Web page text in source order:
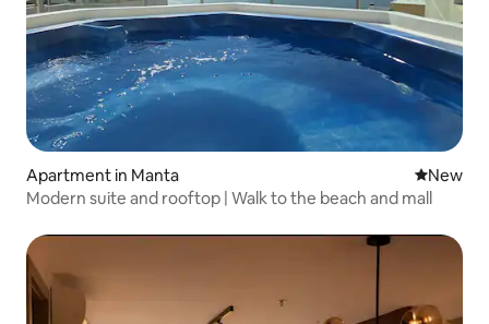
Apartment in Manta New
New
Modern suite and rooftop | Walk to the beach and mall